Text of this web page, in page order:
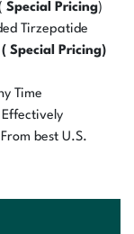
Special Pricing)
Tirzepatide
Special Pricing)
Time
Effectively
best U.S.